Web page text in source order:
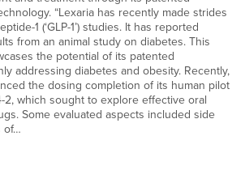
“Lexaria has recently made strides
1 (‘GLP-1’) studies. It has reported
from an animal study on diabetes. This
the potential of its patented
addressing diabetes and obesity. Recently,
the dosing completion of its human pilot
2, which sought to explore effective oral
Some evaluated aspects included side
of…